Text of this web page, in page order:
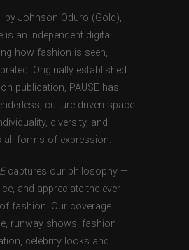
by Johnson Oduro (Gold),
is an independent digital
how fashion is seen,
Originally established
publication, PAUSE has
culture-driven space
diversity, and
all forms of expression.
captures our philosophy —
and appreciate the ever-
fashion. Our coverage
runway shows, fashion
celebrity looks and